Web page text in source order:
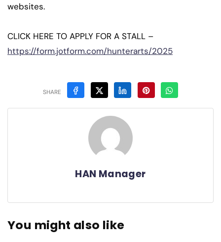
websites.
CLICK HERE TO APPLY FOR A STALL –
https://form.jotform.com/hunterarts/2025
SHARE
HAN Manager
You might also like